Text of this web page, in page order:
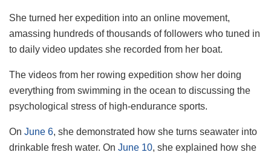
She turned her expedition into an online movement,
amassing hundreds of thousands of followers who tuned in
to daily video updates she recorded from her boat.
The videos from her rowing expedition show her doing
everything from swimming in the ocean to discussing the
psychological stress of high-endurance sports.
On June 6, she demonstrated how she turns seawater into
drinkable fresh water. On June 10, she explained how she